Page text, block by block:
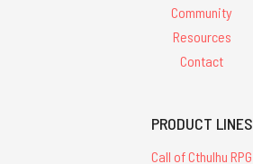
Community
Resources
Contact
PRODUCT LINES
Call of Cthulhu RPG